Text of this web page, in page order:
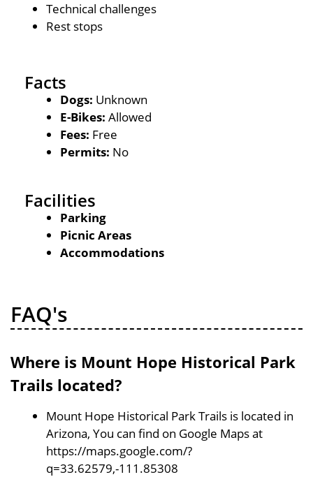
Technical challenges
Rest stops
Facts
Dogs: Unknown
E-Bikes: Allowed
Fees: Free
Permits: No
Facilities
Parking
Picnic Areas
Accommodations
FAQ's
Where is Mount Hope Historical Park
Trails located?
Mount Hope Historical Park Trails is located in
Arizona, You can find on Google Maps at
https://maps.google.com/?
q=33.62579,-111.85308